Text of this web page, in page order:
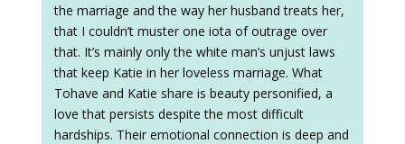
the marriage and the way her husband treats her,
that I couldn’t muster one iota of outrage over
that. It’s mainly only the white man’s unjust laws
that keep Katie in her loveless marriage. What
Tohave and Katie share is beauty personified, a
love that persists despite the most difficult
hardships. Their emotional connection is deep and